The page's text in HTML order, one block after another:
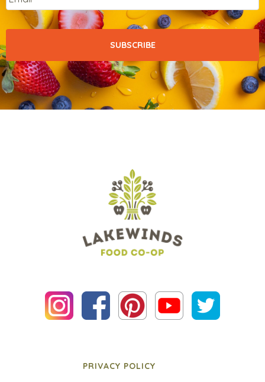
PRIVACY POLICY